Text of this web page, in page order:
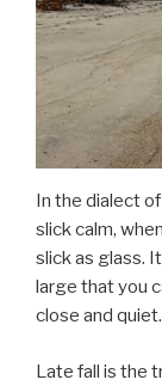
In the dialect of
slick calm,
slick as glass.
large that you
close and quiet.
Late fall is the